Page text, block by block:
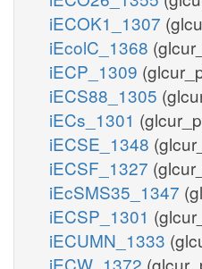
iECOK1_1307
iEcolC_1368
iECP_1309
iECS88_1305
iECs_1301
iECSE_1348
iECSF_1327
iEcSMS35_1347
iECSP_1301
iECUMN_1333
iECW_1372